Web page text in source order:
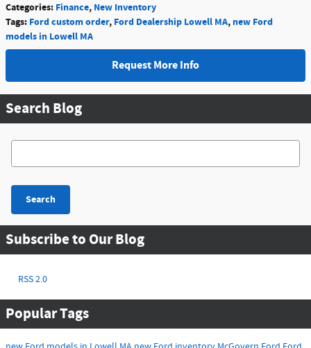
Categories: Finance, New Inventory
Tags: Ford custom order, Ford Dealership Lowell MA, new Ford
models in Lowell MA
Request More Info
Search Blog
Search Blog
Search
Subscribe to Our Blog
RSS 2.0
Popular Tags